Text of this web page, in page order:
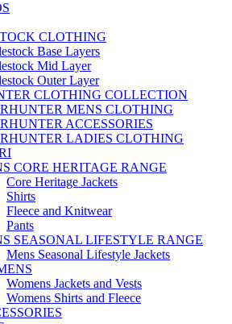
CLOTHING
Base Layers
Mid Layer
Outer Layer
CLOTHING COLLECTION
MENS CLOTHING
ACCESSORIES
LADIES CLOTHING
CORE HERITAGE RANGE
Core Heritage Jackets
Shirts
Fleece and Knitwear
Pants
SEASONAL LIFESTYLE RANGE
Mens Seasonal Lifestyle Jackets
Womens Jackets and Vests
Womens Shirts and Fleece